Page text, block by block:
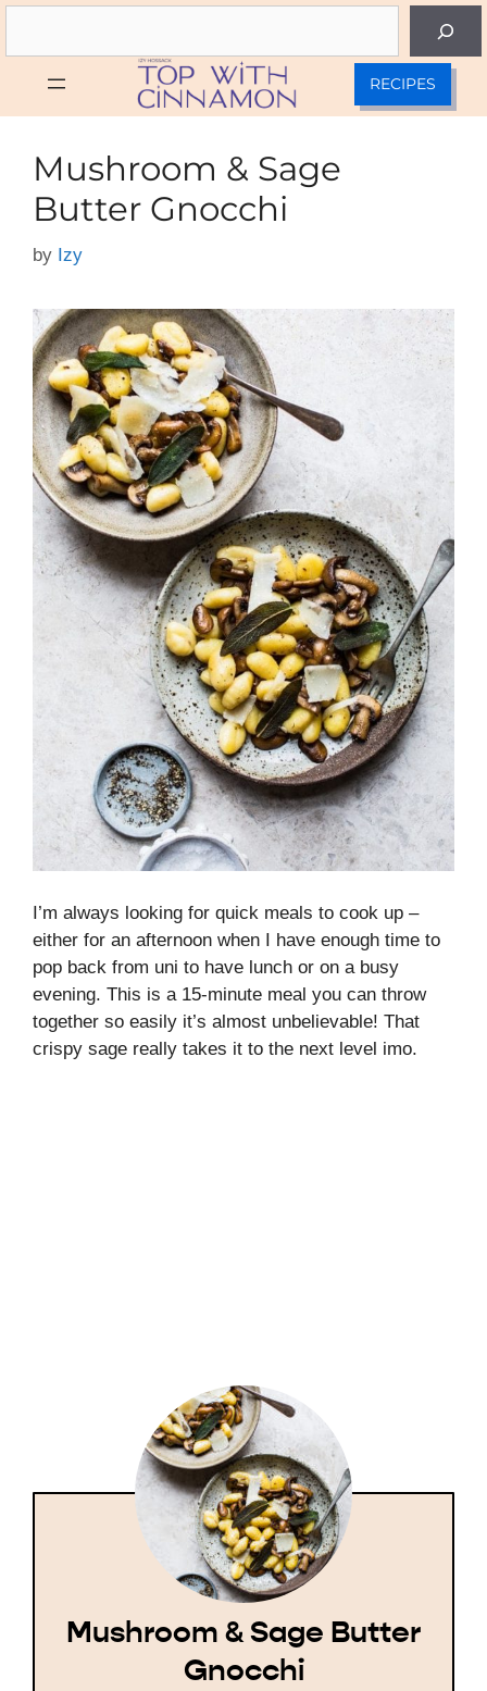
Skip
RECIPES
Mushroom & Sage
Butter Gnocchi
by Izy
I’m always looking for quick meals to cook up –
either for an afternoon when I have enough time to
pop back from uni to have lunch or on a busy
evening. This is a 15-minute meal you can throw
together so easily it’s almost unbelievable! That
crispy sage really takes it to the next level imo.
Mushroom & Sage Butter
Gnocchi